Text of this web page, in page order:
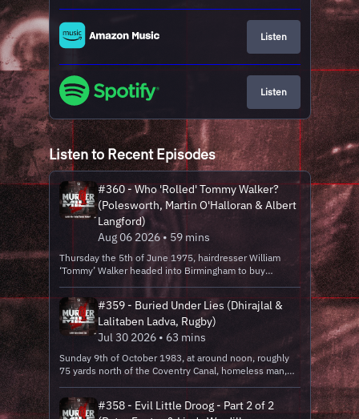
Listen
Listen
Listen to Recent Episodes
#360 - Who 'Rolled' Tommy Walker?
(Polesworth, Martin O'Halloran & Albert
Langford)
Aug 06 2026 • 59 mins
Thursday the 5th of June 1975, hairdresser William
‘Tommy’ Walker headed into Birmingham to buy
supplies, he went to a few bars, and the nest day, his
body was found 6 miles from his home, in a lover’s lane
having been beaten to death and robbed. The police
convicted two men of his murder, but how safe was this
conviction? Location: bridleway, off B4116 Coleshill
Road, Bentley, Warwickshire Date: Thursday the 5th of
June 1975 between 11 and 12pm (murder)Victims:
William ‘Tommy’ WalkerCulprit: Martin O’Halloran &
Albert Langford Seven time nominated at the True
Crime Awards, Independent Podcast Awards and the
British Podcast Awards, Murder Mile is one of the best
#359 - Buried Under Lies (Dhirajlal &
Lalitaben Ladva, Rugby)
Jul 30 2026 • 63 mins
Sunday 9th of October 1983, at around noon, roughly
75 yards north of the Coventry Canal, homeless man,
George Cunningham was shuffling up the Old Leicester
Road, when he discovered the body of 30-year-old
wife and mother-of-three Lalitaben Ladva of Rugby. She
#358 - Evil Little Droog - Part 2 of 2